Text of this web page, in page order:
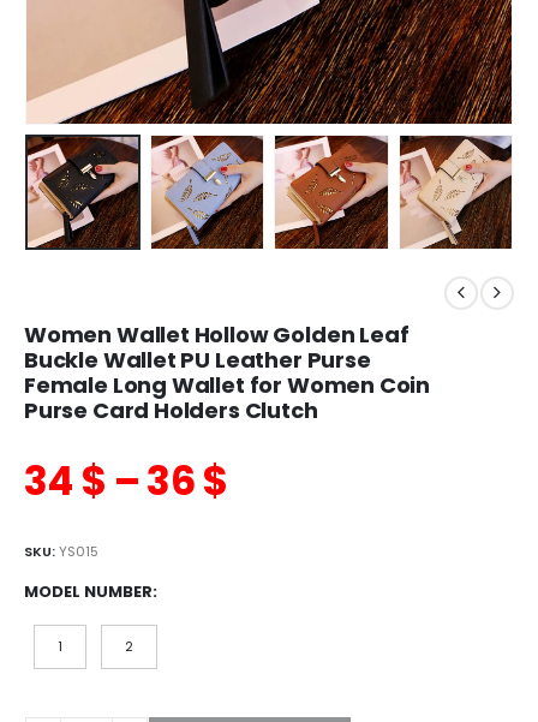
Women Wallet Hollow Golden Leaf
Buckle Wallet PU Leather Purse
Female Long Wallet for Women Coin
Purse Card Holders Clutch
34$ –36$
SKU:YS015
MODEL NUMBER
1 2